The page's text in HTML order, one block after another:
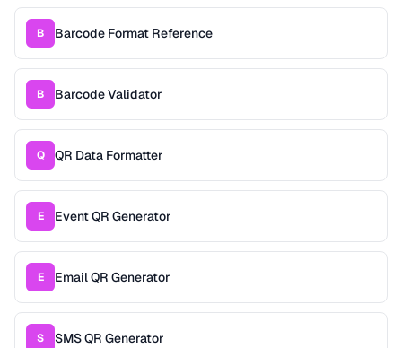
B Barcode Format Reference
B Barcode Validator
Q QR Data Formatter
E Event QR Generator
E Email QR Generator
S SMS QR Generator